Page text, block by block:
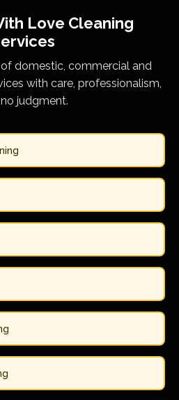
Love Cleaning
domestic, commercial and
with care, professionalism,
judgment.